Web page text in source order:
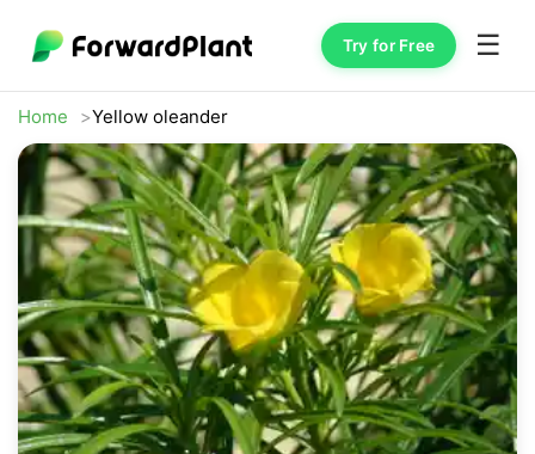
Try for Free ☰
Home Yellow oleander